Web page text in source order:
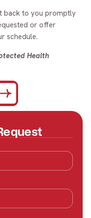
back to you promptly
or offer
schedule.
Health